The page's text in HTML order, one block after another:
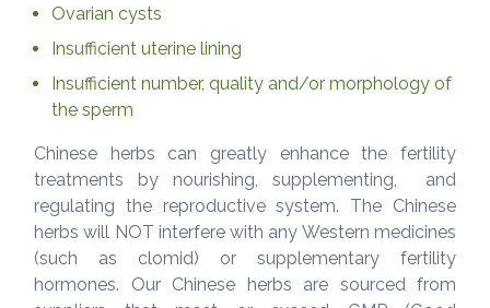
Ovarian cysts
Insufficient uterine lining
Insufficient number, quality and/or morphology of
the sperm
Chinese herbs can greatly enhance the fertility
treatments by nourishing, supplementing, and
regulating the reproductive system. The Chinese
herbs will NOT interfere with any Western medicines
(such as clomid) or supplementary fertility
hormones. Our Chinese herbs are sourced from